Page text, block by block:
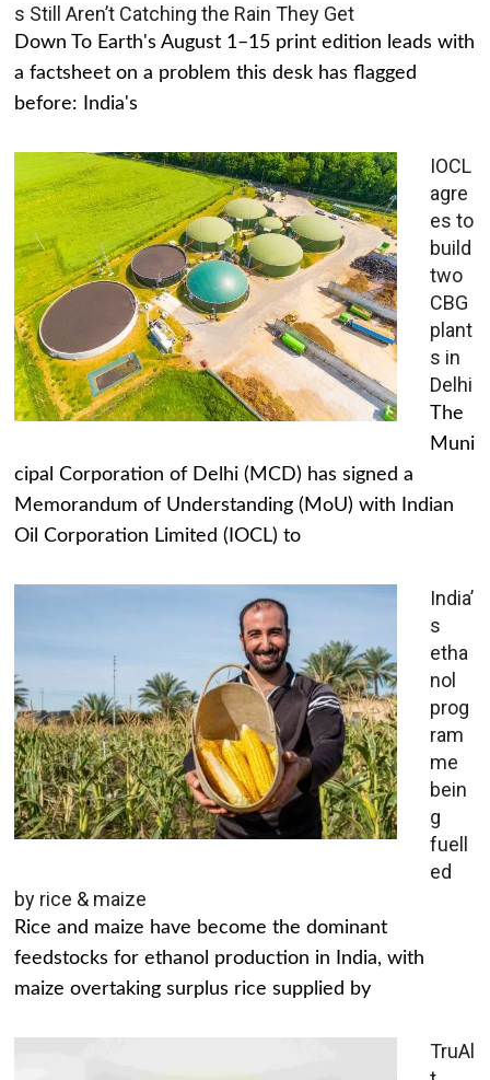
s Still Aren’t Catching the Rain They Get
Down To Earth's August 1–15 print edition leads with
a factsheet on a problem this desk has flagged
before: India's
IOCL
agre
es to
build
two
CBG
plant
s in
Delhi
The
Muni
cipal Corporation of Delhi (MCD) has signed a
Memorandum of Understanding (MoU) with Indian
Oil Corporation Limited (IOCL) to
India’
s
etha
nol
prog
ram
me
bein
g
fuell
ed
by rice & maize
Rice and maize have become the dominant
feedstocks for ethanol production in India, with
maize overtaking surplus rice supplied by
TruAl